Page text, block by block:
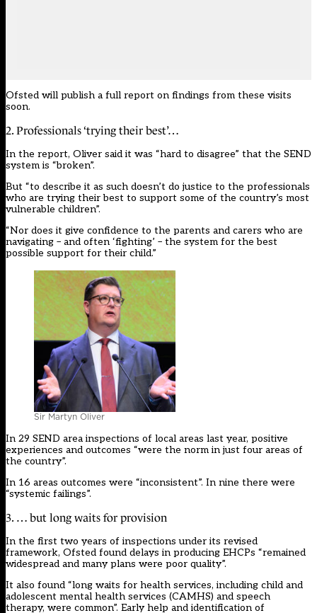
Ofsted will publish a full report on findings from these visits
soon.
2. Professionals ‘trying their best’…
In the report, Oliver said it was “hard to disagree” that the SEND
system is “broken”.
But “to describe it as such doesn’t do justice to the professionals
who are trying their best to support some of the country’s most
vulnerable children”.
“Nor does it give confidence to the parents and carers who are
navigating – and often ‘fighting’ – the system for the best
possible support for their child.”
Sir Martyn Oliver
In 29 SEND area inspections of local areas last year, positive
experiences and outcomes “were the norm in just four areas of
the country”.
In 16 areas outcomes were “inconsistent”. In nine there were
“systemic failings”.
3. … but long waits for provision
In the first two years of inspections under its revised
framework, Ofsted found delays in producing EHCPs “remained
widespread and many plans were poor quality”.
It also found “long waits for health services, including child and
adolescent mental health services (CAMHS) and speech
therapy, were common”. Early help and identification of